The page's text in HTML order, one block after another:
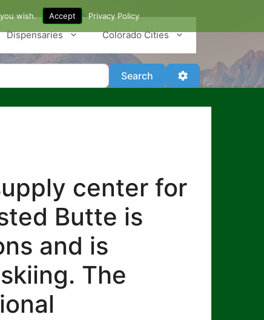
Dispensaries Colorado Cities
Search SearchAdvanced Filters
center for
Butte is
and is
The
wish. Accept Privacy Policy